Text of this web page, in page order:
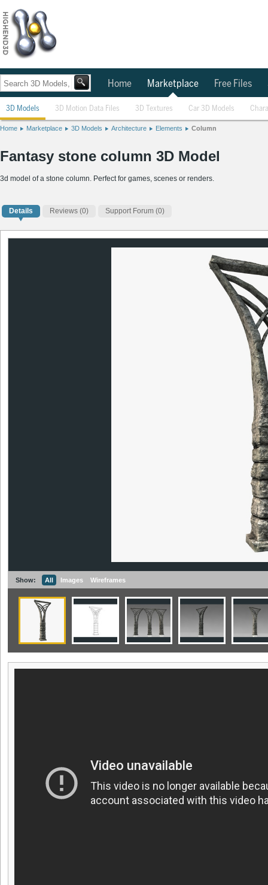
Home Marketplace Free Files
3D Models 3D Motion Data Files 3D Textures Car 3D Models
Home Marketplace 3D Models Architecture Elements Column
Fantasy stone column 3D Model
3d model of a stone column. Perfect for games, scenes or renders.
Details Reviews (0) Support Forum (0)
Show: All Images Wireframes